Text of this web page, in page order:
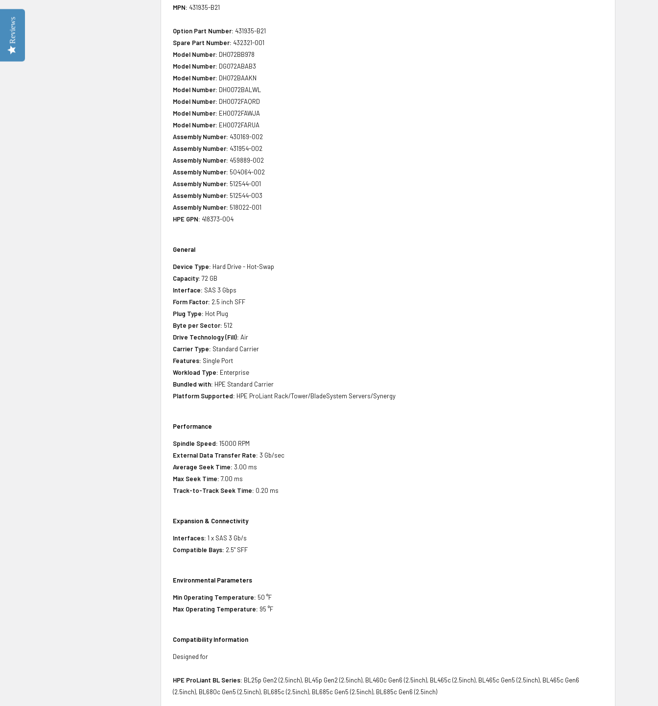
MPN: 431935-B21
Option Part Number: 431935-B21
Spare Part Number: 432321-001
Model Number: DH072BB978
Model Number: DG072ABAB3
Model Number: DH072BAAKN
Model Number: DH0072BALWL
Model Number: DH0072FAQRD
Model Number: EH0072FAWJA
Model Number: EH0072FARUA
Assembly Number: 430169-002
Assembly Number: 431954-002
Assembly Number: 459889-002
Assembly Number: 504064-002
Assembly Number: 512544-001
Assembly Number: 512544-003
Assembly Number: 518022-001
HPE GPN: 418373-004
General
Device Type: Hard Drive - Hot-Swap
Capacity: 72 GB
Interface: SAS 3 Gbps
Form Factor: 2.5 inch SFF
Plug Type: Hot Plug
Byte per Sector: 512
Drive Technology (Fill): Air
Carrier Type: Standard Carrier
Features: Single Port
Workload Type: Enterprise
Bundled with: HPE Standard Carrier
Platform Supported: HPE ProLiant Rack/Tower/BladeSystem Servers/Synergy
Performance
Spindle Speed: 15000 RPM
External Data Transfer Rate: 3 Gb/sec
Average Seek Time: 3.00 ms
Max Seek Time: 7.00 ms
Track-to-Track Seek Time: 0.20 ms
Expansion & Connectivity
Interfaces: 1 x SAS 3 Gb/s
Compatible Bays: 2.5" SFF
Environmental Parameters
Min Operating Temperature: 50 °F
Max Operating Temperature: 95 °F
Compatibility Information
Designed for
HPE ProLiant BL Series: BL25p Gen2 (2.5inch), BL45p Gen2 (2.5inch), BL460c Gen6 (2.5inch), BL465c (2.5inch), BL465c Gen5 (2.5inch), BL465c Gen6
(2.5inch), BL680c Gen5 (2.5inch), BL685c (2.5inch), BL685c Gen5 (2.5inch), BL685c Gen6 (2.5inch)
Reviews